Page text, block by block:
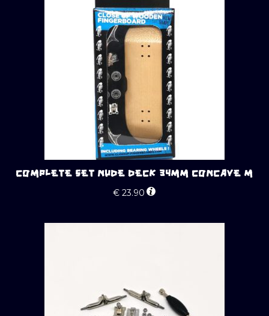
COMPLETE SET NUDE DECK 34MM CONCAVE M
€ 23.90